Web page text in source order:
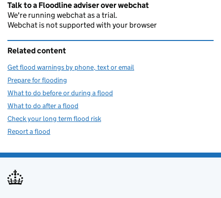
Talk to a Floodline adviser over webchat
We're running webchat as a trial.
Webchat is not supported with your browser
Related content
Get flood warnings by phone, text or email
Prepare for flooding
What to do before or during a flood
What to do after a flood
Check your long term flood risk
Report a flood